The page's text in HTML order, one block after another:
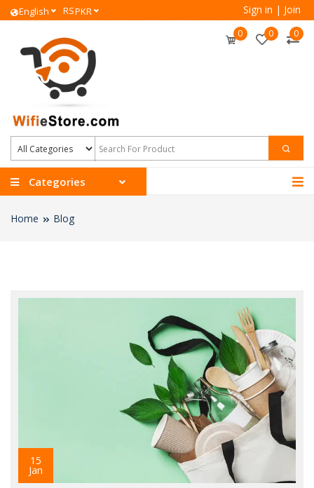
English RSPKR Sign in | Join
0 0 0
Categories
Home Blog
15
Jan